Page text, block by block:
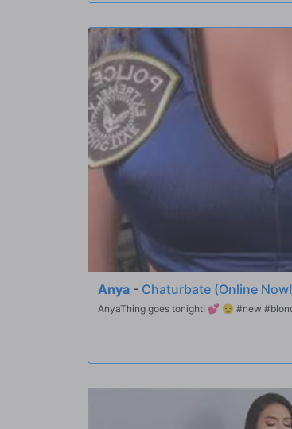
by side - they wanna fuck!
Anya - Chaturbate (Online
AnyaThing goes tonight! 💕 😏 #new